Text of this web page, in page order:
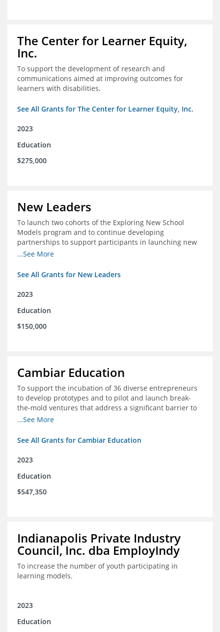
The Center for Learner Equity,
Inc.
To support the development of research and
communications aimed at improving outcomes for
learners with disabilities.
See All Grants for The Center for Learner Equity, Inc.
2023
Education
$275,000
New Leaders
To launch two cohorts of the Exploring New School
Models program and to continue developing
partnerships to support participants in launching new
schools.
...See More
See All Grants for New Leaders
2023
Education
$150,000
Cambiar Education
To support the incubation of 36 diverse entrepreneurs
to develop prototypes and to pilot and launch break-
the-mold ventures that address a significant barrier to
student success or access to high-quality schools at
...See More
See All Grants for Cambiar Education
2023
Education
$547,350
Indianapolis Private Industry
Council, Inc. dba EmployIndy
To increase the number of youth participating in
learning models.
2023
Education